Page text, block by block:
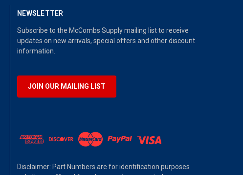
NEWSLETTER
Subscribe to the McCombs Supply mailing list to receive
updates on new arrivals, special offers and other discount
information.
JOIN OUR MAILING LIST
Disclaimer: Part Numbers are for identification purposes